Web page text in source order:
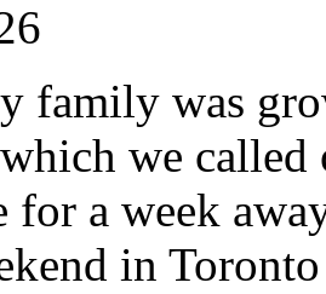
family was
we called
a week
in